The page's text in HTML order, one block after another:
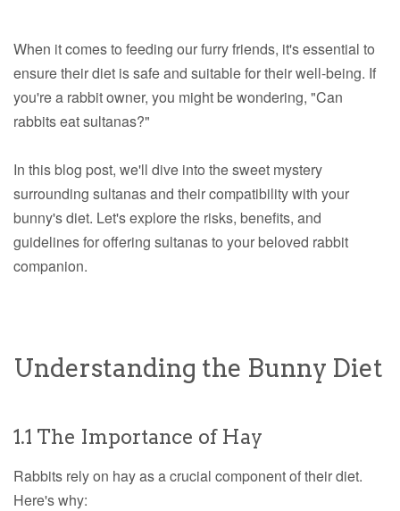
When it comes to feeding our furry friends, it's essential to
ensure their diet is safe and suitable for their well-being. If
you're a rabbit owner, you might be wondering, "Can
rabbits eat sultanas?"
In this blog post, we'll dive into the sweet mystery
surrounding sultanas and their compatibility with your
bunny's diet. Let's explore the risks, benefits, and
guidelines for offering sultanas to your beloved rabbit
companion.
Understanding the Bunny Diet
1.1 The Importance of Hay
Rabbits rely on hay as a crucial component of their diet.
Here's why: